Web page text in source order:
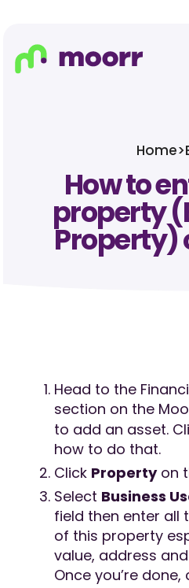
Home>
How to
property
Property)
Head to the
section on the
to add an asset.
how to do that.
Click Propertyon
Select Business
field then enter all
of this property
value, address
Once you’re